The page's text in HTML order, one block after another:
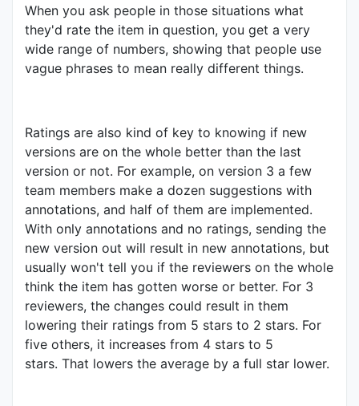
When you ask people in those situations what
they'd rate the item in question, you get a very
wide range of numbers, showing that people use
vague phrases to mean really different things.
Ratings are also kind of key to knowing if new
versions are on the whole better than the last
version or not. For example, on version 3 a few
team members make a dozen suggestions with
annotations, and half of them are implemented.
With only annotations and no ratings, sending the
new version out will result in new annotations, but
usually won't tell you if the reviewers on the whole
think the item has gotten worse or better. For 3
reviewers, the changes could result in them
lowering their ratings from 5 stars to 2 stars. For
five others, it increases from 4 stars to 5
stars. That lowers the average by a full star lower.